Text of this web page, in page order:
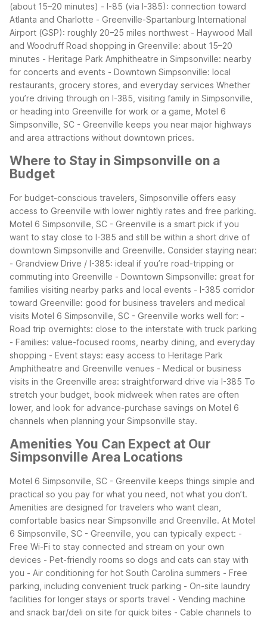
(about 15–20 minutes) - I-85 (via I-385): connection toward
Atlanta and Charlotte - Greenville-Spartanburg International
Airport (GSP): roughly 20–25 miles northwest - Haywood Mall
and Woodruff Road shopping in Greenville: about 15–20
minutes - Heritage Park Amphitheatre in Simpsonville: nearby
for concerts and events - Downtown Simpsonville: local
restaurants, grocery stores, and everyday services Whether
you’re driving through on I-385, visiting family in Simpsonville,
or heading into Greenville for work or a game, Motel 6
Simpsonville, SC - Greenville keeps you near major highways
and area attractions without downtown prices.
Where to Stay in Simpsonville on a
Budget
For budget-conscious travelers, Simpsonville offers easy
access to Greenville with lower nightly rates and free parking.
Motel 6 Simpsonville, SC - Greenville is a smart pick if you
want to stay close to I-385 and still be within a short drive of
downtown Simpsonville and Greenville. Consider staying near:
- Grandview Drive / I-385: ideal if you’re road-tripping or
commuting into Greenville - Downtown Simpsonville: great for
families visiting nearby parks and local events - I-385 corridor
toward Greenville: good for business travelers and medical
visits Motel 6 Simpsonville, SC - Greenville works well for: -
Road trip overnights: close to the interstate with truck parking
- Families: value-focused rooms, nearby dining, and everyday
shopping - Event stays: easy access to Heritage Park
Amphitheatre and Greenville venues - Medical or business
visits in the Greenville area: straightforward drive via I-385 To
stretch your budget, book midweek when rates are often
lower, and look for advance-purchase savings on Motel 6
channels when planning your Simpsonville stay.
Amenities You Can Expect at Our
Simpsonville Area Locations
Motel 6 Simpsonville, SC - Greenville keeps things simple and
practical so you pay for what you need, not what you don’t.
Amenities are designed for travelers who want clean,
comfortable basics near Simpsonville and Greenville. At Motel
6 Simpsonville, SC - Greenville, you can typically expect: -
Free Wi-Fi to stay connected and stream on your own
devices - Pet-friendly rooms so dogs and cats can stay with
you - Air conditioning for hot South Carolina summers - Free
parking, including convenient truck parking - On-site laundry
facilities for longer stays or sports travel - Vending machine
and snack bar/deli on site for quick bites - Cable channels to